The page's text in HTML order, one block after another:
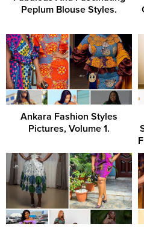
Peplum Blouse Styles.
Ankara Fashion Styles
Pictures, Volume 1.